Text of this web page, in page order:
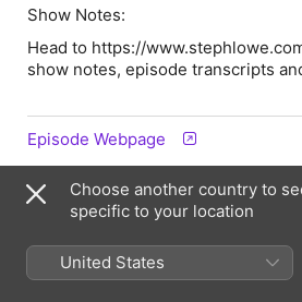
Show Notes:
Head to https://
show notes, episode transcripts
Episode Webpage
Hosts & Guests
SL
Choose another country to
specific to your location
United States